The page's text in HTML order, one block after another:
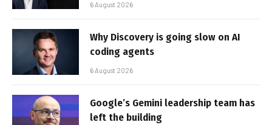
6 August 2026
Why Discovery is going slow on AI
coding agents
6 August 2026
Google’s Gemini leadership team has
left the building